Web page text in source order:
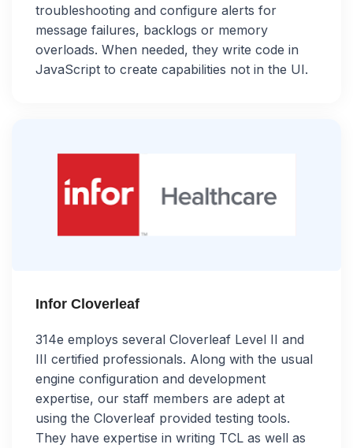
troubleshooting and configure alerts for
message failures, backlogs or memory
overloads. When needed, they write code in
JavaScript to create capabilities not in the UI.
Infor Cloverleaf
314e employs several Cloverleaf Level II and
III certified professionals. Along with the usual
engine configuration and development
expertise, our staff members are adept at
using the Cloverleaf provided testing tools.
They have expertise in writing TCL as well as